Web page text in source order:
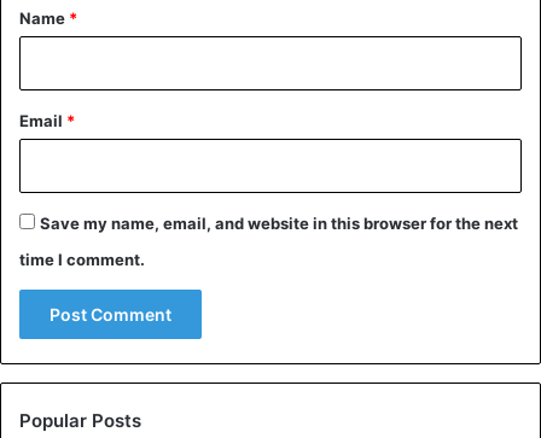
*
Name *
Email *
Save my name, email, and website in this browser for the next
time I comment.
Popular Posts